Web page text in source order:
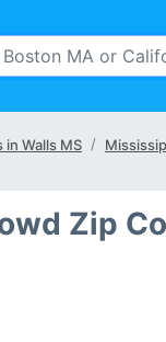
in Walls MS
Zip